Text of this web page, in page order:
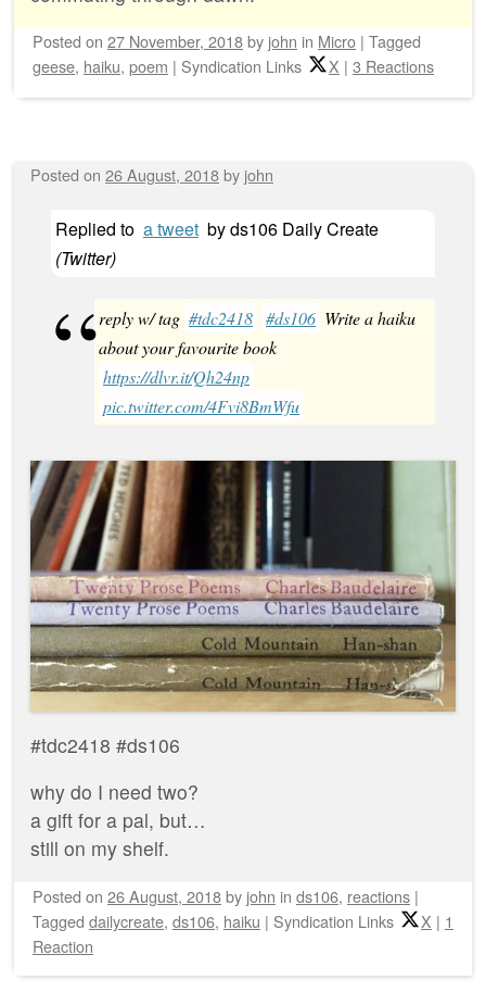
Posted on 27 November, 2018by john in Micro | Tagged
geese, haiku, poem | Syndication Links X | 3 Reactions
Posted on 26 August, 2018by john
Replied to a tweet byds106 Daily Create
(Twitter)
reply w/ tag #tdc2418 #ds106 Write a haiku
about your favourite book
https://dlvr.it/Qh24np
pic.twitter.com/4Fvi8BmWfu
#tdc2418 #ds106
why do I need two?
a gift for a pal, but…
still on my shelf.
Posted on 26 August, 2018by john in ds106, reactions |
Tagged dailycreate, ds106, haiku | Syndication Links X | 1
Reaction